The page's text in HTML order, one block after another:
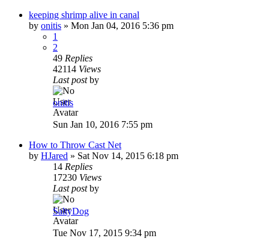
keeping shrimp alive in canal
by onitis » Mon Jan 04, 2016 5:36 pm
1
2
49 Replies
42114 Views
Last postby
onitis
Sun Jan 10, 2016 7:55 pm
How to Throw Cast Net
by HJared » Sat Nov 14, 2015 6:18 pm
14 Replies
17230 Views
Last postby
SaltyDog
Tue Nov 17, 2015 9:34 pm